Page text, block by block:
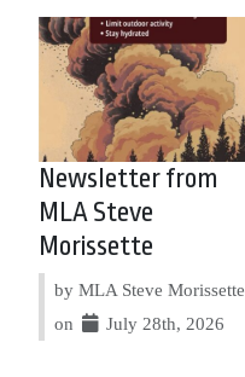
Newsletter from
MLA Steve
Morissette
by MLA Steve Morissette
on
July 28th, 2026